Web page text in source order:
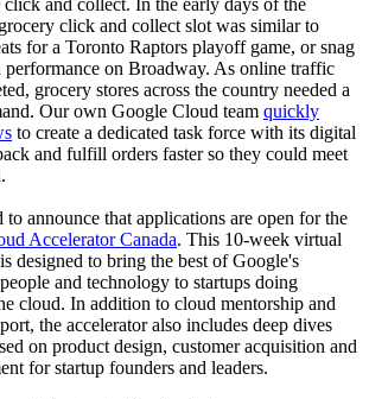
and collect. In the early days of the
click and collect slot was similar to
for a Toronto Raptors playoff game, or snag
on Broadway. As online traffic
grocery stores across the country needed a
Our own Google Cloud team quickly
to create a dedicated task force with its digital
and fulfill orders faster so they could meet
to announce that applications are open for the
Accelerator Canada. This 10-week virtual
designed to bring the best of Google's
and technology to startups doing
cloud. In addition to cloud mentorship and
the accelerator also includes deep dives
on product design, customer acquisition and
for startup founders and leaders.